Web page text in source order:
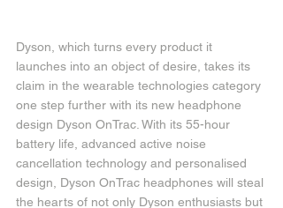
Dyson, which turns every product it
launches into an object of desire, takes its
claim in the wearable technologies category
one step further with its new headphone
design Dyson OnTrac. With its 55-hour
battery life, advanced active noise
cancellation technology and personalised
design, Dyson OnTrac headphones will steal
the hearts of not only Dyson enthusiasts but